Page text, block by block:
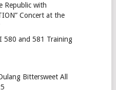
Republic with
Concert at the
580 and 581 Training
Bittersweet All